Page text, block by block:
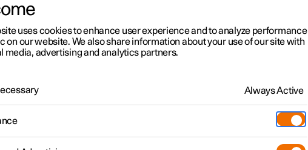
2
disruption
disruption in the car may have different causes and is not
due to a direct fault.
uses cookies to enhance user experience and to analyze performance
on our website. We also share information about your use of our site with
media, advertising and analytics partners.
Always Active